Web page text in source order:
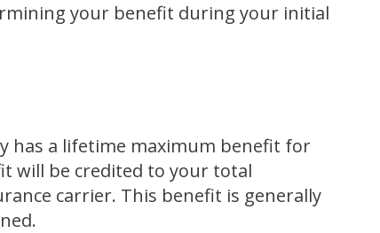
your benefit during your initial
has a lifetime maximum benefit for
will be credited to your total
carrier. This benefit is generally